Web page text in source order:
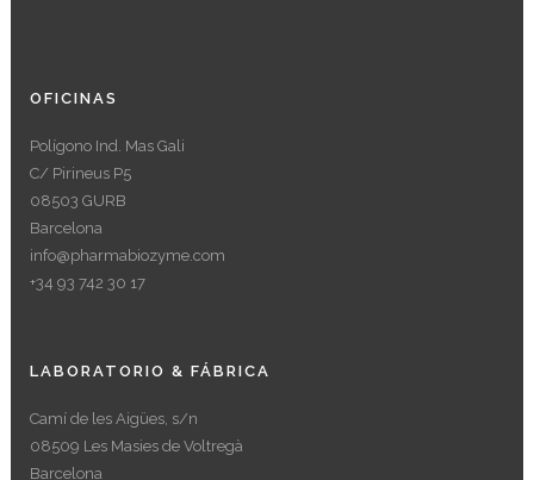
OFICINAS
Polígono Ind. Mas Gali
C/ Pirineus P5
08503 GURB
Barcelona
info@pharmabiozyme.com
+34 93 742 30 17
LABORATORIO & FÁBRICA
Camí de les Aigües, s/n
08509 Les Masies de Voltregà
Barcelona